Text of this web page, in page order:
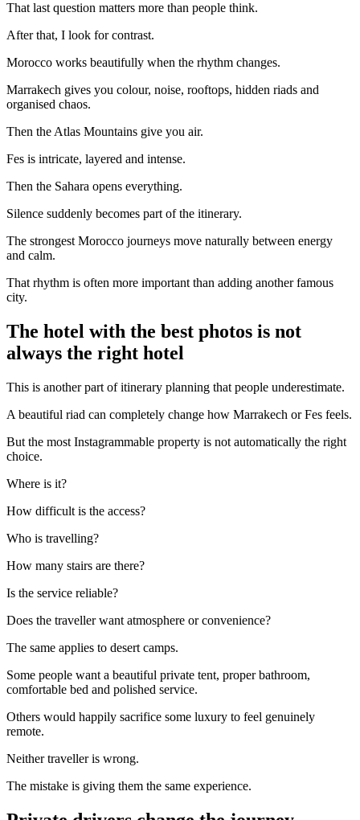
That last question matters more than people think.
After that, I look for contrast.
Morocco works beautifully when the rhythm changes.
Marrakech gives you colour, noise, rooftops, hidden riads and
organised chaos.
Then the Atlas Mountains give you air.
Fes is intricate, layered and intense.
Then the Sahara opens everything.
Silence suddenly becomes part of the itinerary.
The strongest Morocco journeys move naturally between energy
and calm.
That rhythm is often more important than adding another famous
city.
The hotel with the best photos is not
always the right hotel
This is another part of itinerary planning that people underestimate.
A beautiful riad can completely change how Marrakech or Fes feels.
But the most Instagrammable property is not automatically the right
choice.
Where is it?
How difficult is the access?
Who is travelling?
How many stairs are there?
Is the service reliable?
Does the traveller want atmosphere or convenience?
The same applies to desert camps.
Some people want a beautiful private tent, proper bathroom,
comfortable bed and polished service.
Others would happily sacrifice some luxury to feel genuinely
remote.
Neither traveller is wrong.
The mistake is giving them the same experience.